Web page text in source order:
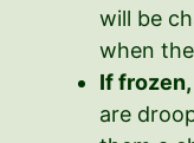
will be
when
If frozen,
are